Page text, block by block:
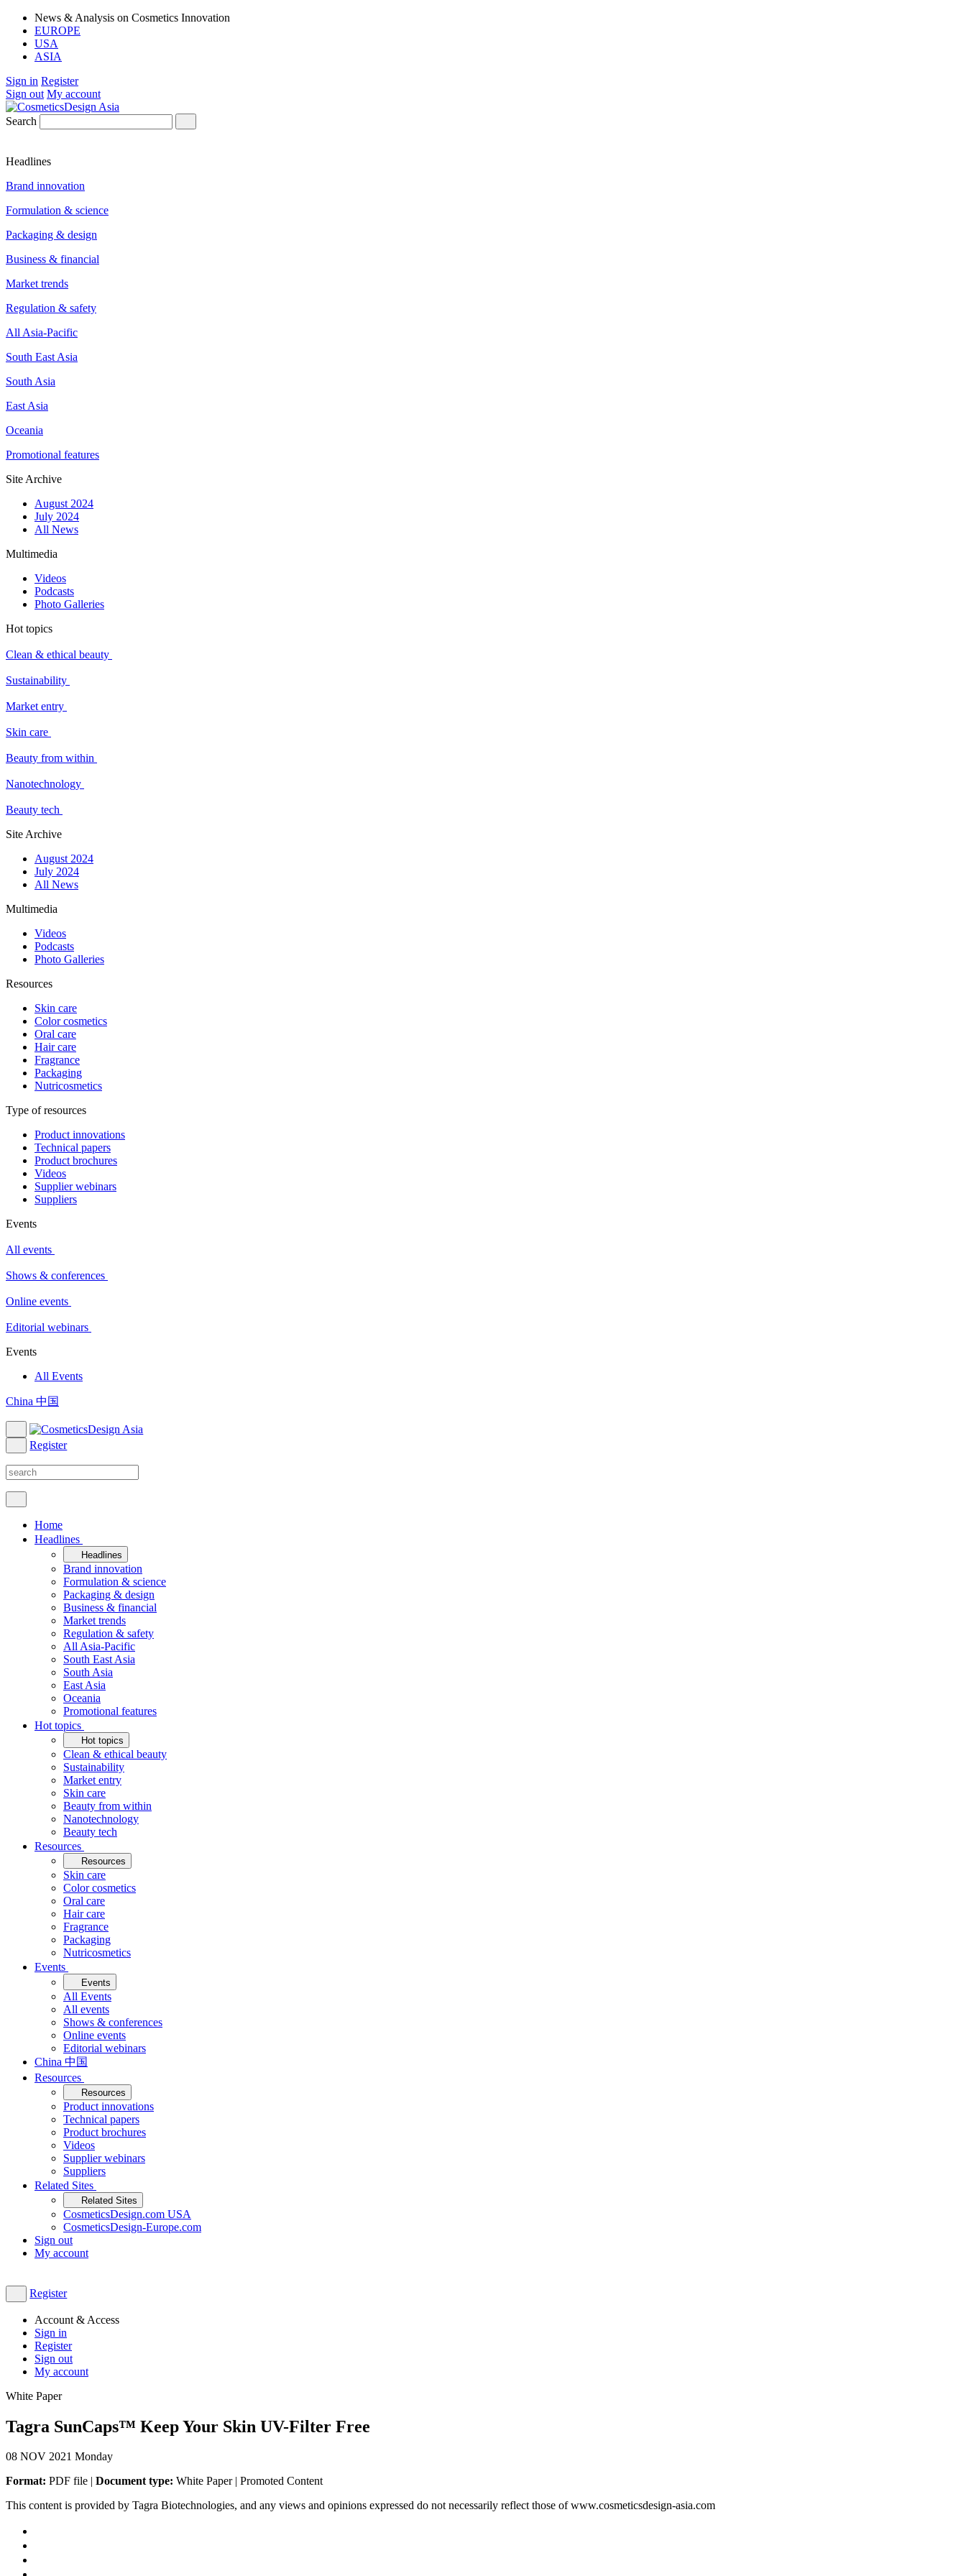
News & Analysis on Cosmetics Innovation
EUROPE
USA
ASIA
Sign in Register
Sign out My account
Search
Headlines
Brand innovation
Formulation & science
Packaging & design
Business & financial
Market trends
Regulation & safety
All Asia-Pacific
South East Asia
South Asia
East Asia
Oceania
Promotional features
Site Archive
August 2024
July 2024
All News
Multimedia
Videos
Podcasts
Photo Galleries
Hot topics
Clean & ethical beauty
Sustainability
Market entry
Skin care
Beauty from within
Nanotechnology
Beauty tech
Site Archive
August 2024
July 2024
All News
Multimedia
Videos
Podcasts
Photo Galleries
Resources
Skin care
Color cosmetics
Oral care
Hair care
Fragrance
Packaging
Nutricosmetics
Type of resources
Product innovations
Technical papers
Product brochures
Videos
Supplier webinars
Suppliers
Events
All events
Shows & conferences
Online events
Editorial webinars
Events
All Events
China 中国
Register
Home
Headlines
Headlines
Brand innovation
Formulation & science
Packaging & design
Business & financial
Market trends
Regulation & safety
All Asia-Pacific
South East Asia
South Asia
East Asia
Oceania
Promotional features
Hot topics
Hot topics
Clean & ethical beauty
Sustainability
Market entry
Skin care
Beauty from within
Nanotechnology
Beauty tech
Resources
Resources
Skin care
Color cosmetics
Oral care
Hair care
Fragrance
Packaging
Nutricosmetics
Events
Events
All Events
All events
Shows & conferences
Online events
Editorial webinars
China 中国
Resources
Resources
Product innovations
Technical papers
Product brochures
Videos
Supplier webinars
Suppliers
Related Sites
Related Sites
CosmeticsDesign.com USA
CosmeticsDesign-Europe.com
Sign out
My account
Register
Account & Access
Sign in
Register
Sign out
My account
White Paper
Tagra SunCaps™ Keep Your Skin UV-Filter Free
08 NOV 2021 Monday
Format: PDF file | Document type: White Paper | Promoted Content
This content is provided by Tagra Biotechnologies, and any views and opinions expressed do not necessarily reflect those of www.cosmeticsdesign-asia.com